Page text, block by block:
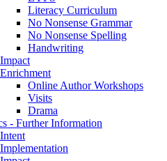
Literacy Curriculum
No Nonsense Grammar
No Nonsense Spelling
Handwriting
Impact
Enrichment
Online Author Workshops
Visits
Drama
- Further Information
Intent
Implementation